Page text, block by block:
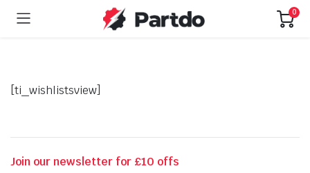
0
[ti_wishlistsview]
Join our newsletter for £10 offs